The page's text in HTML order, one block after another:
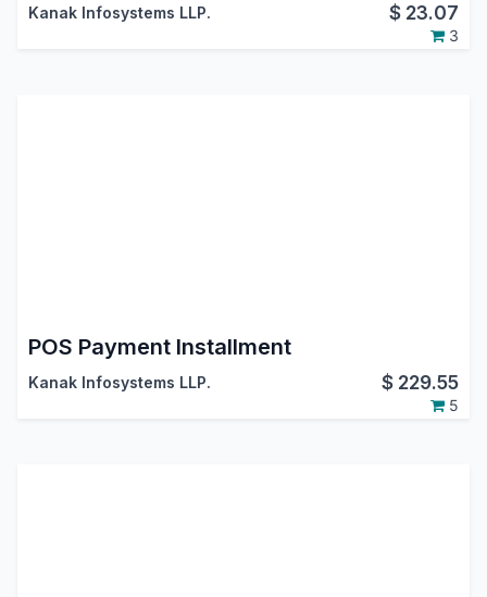
Kanak Infosystems LLP. $ 23.07
3
POS Payment Installment
Kanak Infosystems LLP. $ 229.55
5